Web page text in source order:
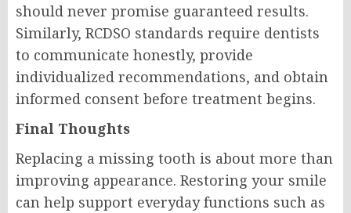
should never promise guaranteed results.
Similarly, RCDSO standards require dentists
to communicate honestly, provide
individualized recommendations, and obtain
informed consent before treatment begins.
Final Thoughts
Replacing a missing tooth is about more than
improving appearance. Restoring your smile
can help support everyday functions such as